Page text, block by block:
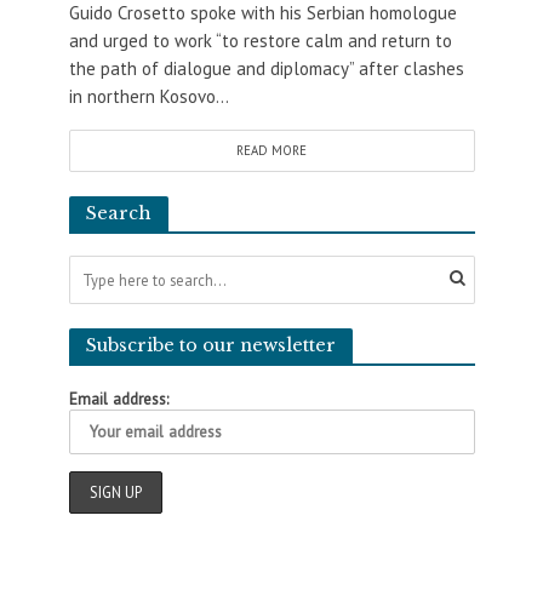
Guido Crosetto spoke with his Serbian homologue
and urged to work “to restore calm and return to
the path of dialogue and diplomacy” after clashes
in northern Kosovo...
READ MORE
Search
Subscribe to our newsletter
Email address: